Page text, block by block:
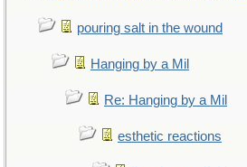
pouring salt in the wound
Hanging by a Mil
Re: Hanging by a Mil
esthetic reactions